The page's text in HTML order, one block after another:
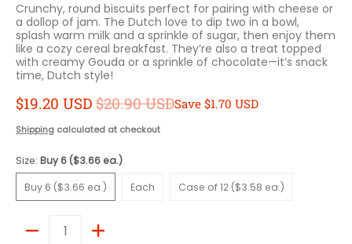
Crunchy, round biscuits perfect for pairing with cheese or
a dollop of jam. The Dutch love to dip two in a bowl,
splash warm milk and a sprinkle of sugar, then enjoy them
like a cozy cereal breakfast. They’re also a treat topped
with creamy Gouda or a sprinkle of chocolate—it’s snack
time, Dutch style!
$19.20 USD $20.90 USDSave $1.70 USD
Shipping calculated at checkout
Size: Buy 6 ($3.66 ea.)
Buy 6 ($3.66 ea.)
Buy 6 ($3.66 ea.)
Each Case of 12 ($3.58 ea.)